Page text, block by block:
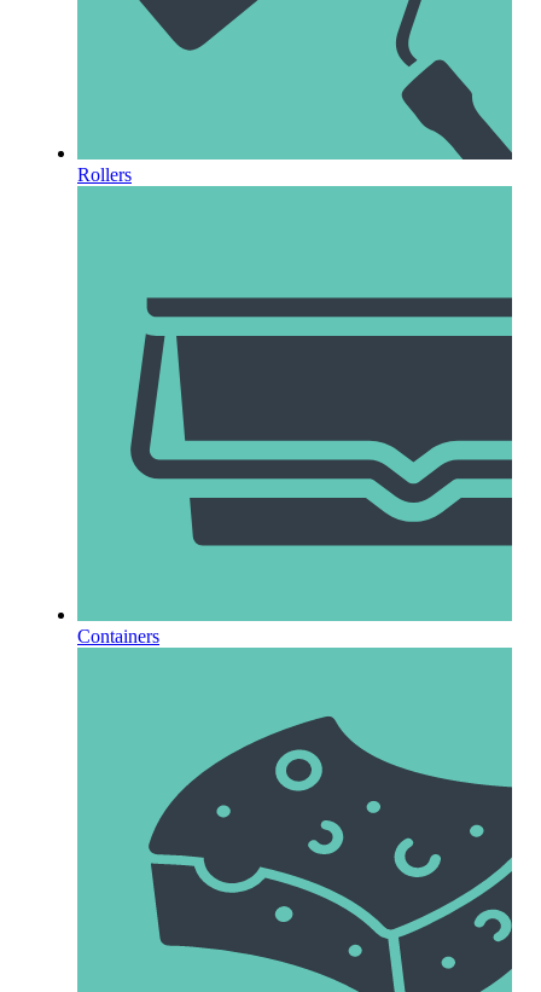
Rollers
Containers